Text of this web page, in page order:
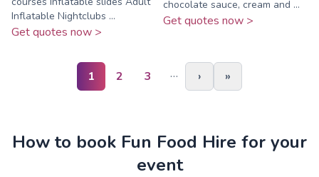
Inflatable Nightclubs ...
Get quotes now >
chocolate sauce, cream and ...
Get quotes now >
1 2 3 … › »
How to book Fun Food Hire for your
event